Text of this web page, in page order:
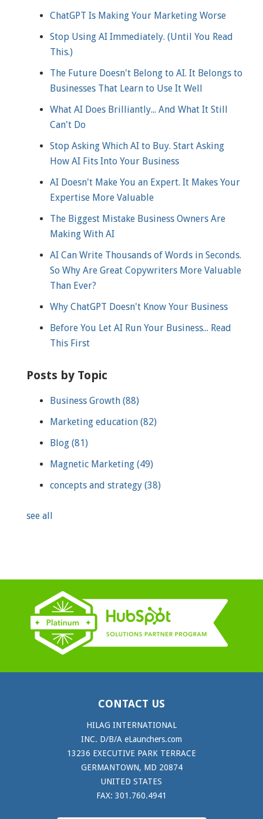
ChatGPT Is Making Your Marketing Worse
Stop Using AI Immediately. (Until You Read
This.)
The Future Doesn't Belong to AI. It Belongs to
Businesses That Learn to Use It Well
What AI Does Brilliantly... And What It Still
Can't Do
Stop Asking Which AI to Buy. Start Asking
How AI Fits Into Your Business
AI Doesn't Make You an Expert. It Makes Your
Expertise More Valuable
The Biggest Mistake Business Owners Are
Making With AI
AI Can Write Thousands of Words in Seconds.
So Why Are Great Copywriters More Valuable
Than Ever?
Why ChatGPT Doesn't Know Your Business
Before You Let AI Run Your Business... Read
This First
Posts by Topic
Business Growth (88)
Marketing education (82)
Blog (81)
Magnetic Marketing (49)
concepts and strategy (38)
see all
CONTACT US
HILAG INTERNATIONAL
INC. D/B/A eLaunchers.com
13236 EXECUTIVE PARK TERRACE
GERMANTOWN, MD 20874
UNITED STATES
FAX: 301.760.4941